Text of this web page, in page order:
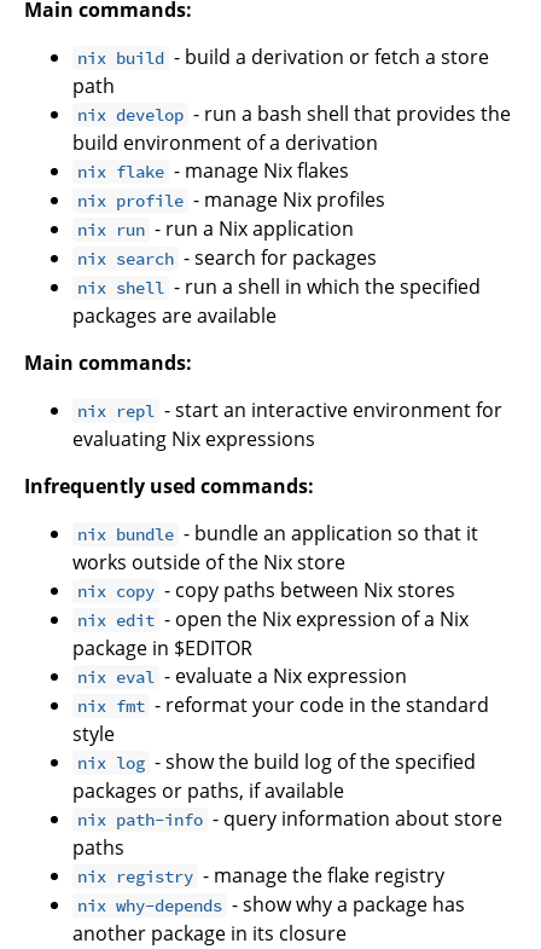
Main commands:
nix build - build a derivation or fetch a store
path
nix develop - run a bash shell that provides the
build environment of a derivation
nix flake - manage Nix flakes
nix profile - manage Nix profiles
nix run - run a Nix application
nix search - search for packages
nix shell - run a shell in which the specified
packages are available
Main commands:
nix repl - start an interactive environment for
evaluating Nix expressions
Infrequently used commands:
nix bundle - bundle an application so that it
works outside of the Nix store
nix copy - copy paths between Nix stores
nix edit - open the Nix expression of a Nix
package in $EDITOR
nix eval - evaluate a Nix expression
nix fmt - reformat your code in the standard
style
nix log - show the build log of the specified
packages or paths, if available
nix path-info - query information about store
paths
nix registry - manage the flake registry
nix why-depends - show why a package has
another package in its closure